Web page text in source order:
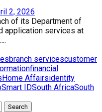
2, 2026
of its Department of
application services at
branch servicescustomer
financial
Home Affairsidentity
Smart IDSouth AfricaSouth
Search